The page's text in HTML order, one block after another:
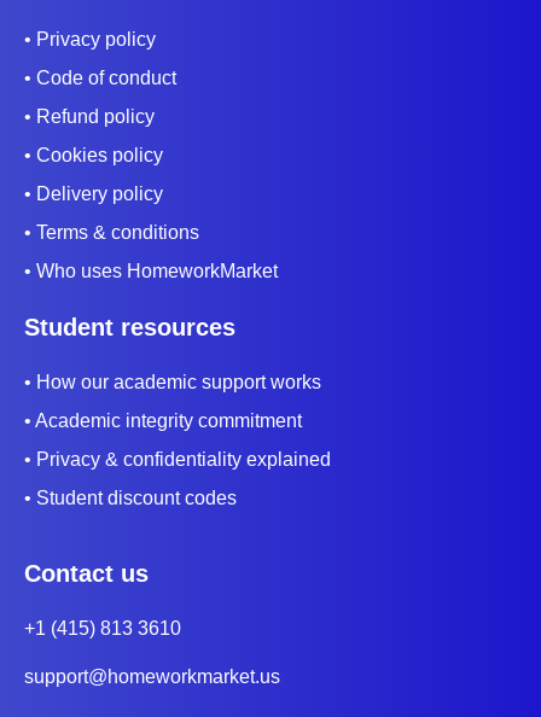
• Privacy policy
• Code of conduct
• Refund policy
• Cookies policy
• Delivery policy
• Terms & conditions
• Who uses HomeworkMarket
Student resources
• How our academic support works
• Academic integrity commitment
• Privacy & confidentiality explained
• Student discount codes
Contact us
+1 (415) 813 3610
support@homeworkmarket.us